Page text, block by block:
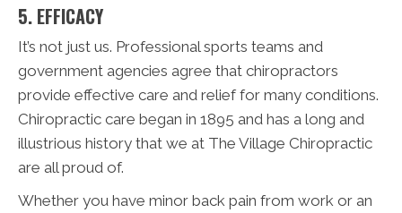
5. EFFICACY
It’s not just us. Professional sports teams and
government agencies agree that chiropractors
provide effective care and relief for many conditions.
Chiropractic care began in 1895 and has a long and
illustrious history that we at The Village Chiropractic
are all proud of.
Whether you have minor back pain from work or an